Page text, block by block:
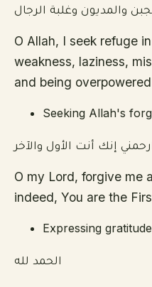
O Allah, I seek refuge
weakness, laziness,
and being
Seeking Allah's
إنك أنت الأول والآخر
O my Lord, forgive me
indeed, You are the
Expressing
الحمد لله